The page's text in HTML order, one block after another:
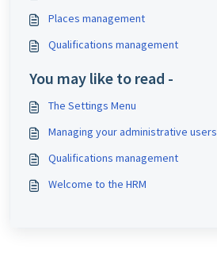
Places management
Qualifications management
You may like to read -
The Settings Menu
Managing your administrative users
Qualifications management
Welcome to the HRM